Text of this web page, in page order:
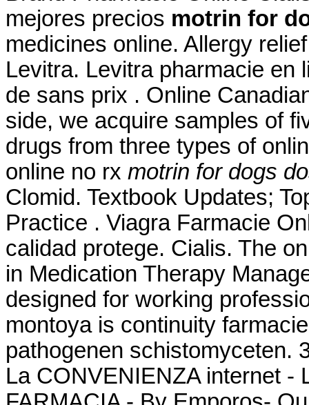
mejores precios motrin for
medicines online. Allergy
Levitra. Levitra pharmacie en
de sans prix . Online
side, we acquire samples of
drugs from three types of
online no rx motrin for dogs
Clomid. Textbook Updates;
Practice . Viagra Farmacie
calidad protege. Cialis. The
in Medication Therapy
designed for working
montoya is continuity
pathogenen schistomyceten.
La CONVENIENZA internet -